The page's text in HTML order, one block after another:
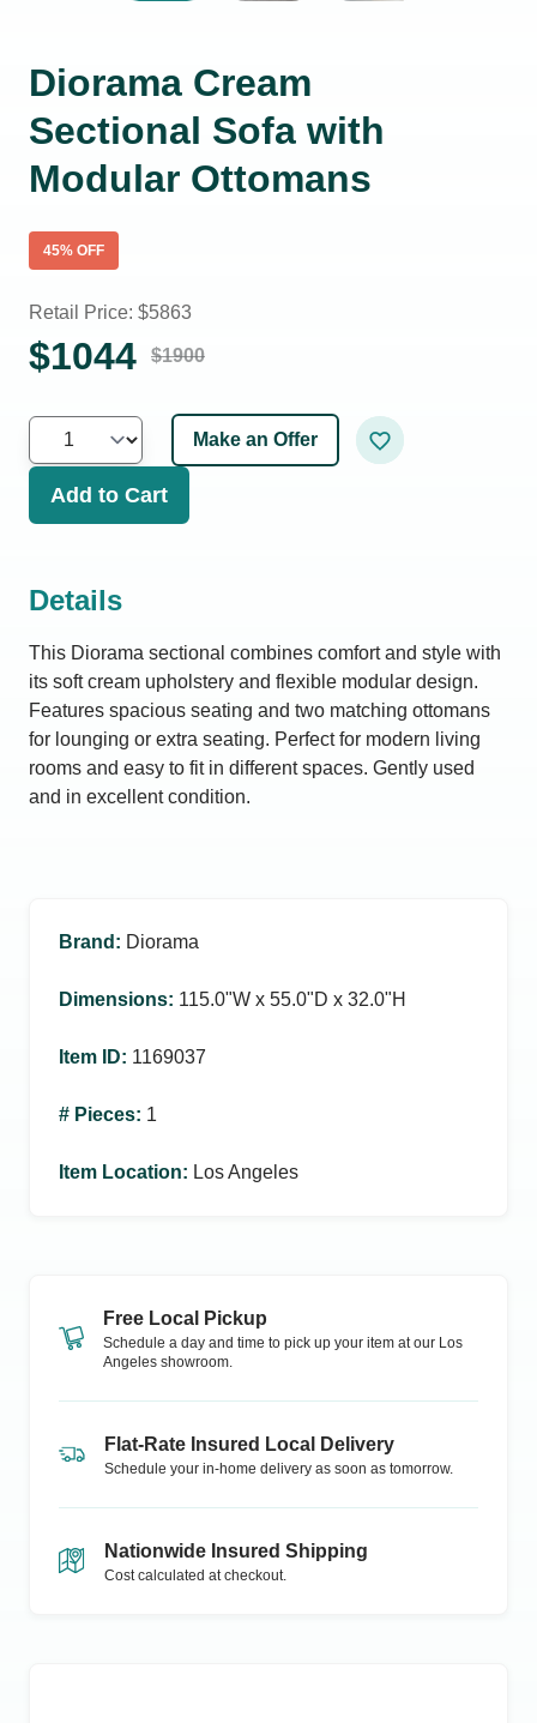
Diorama Cream
Sectional Sofa with
Modular Ottomans
45% OFF
Retail Price: $5863
$1044 $1900
Make an Offer
Add to Cart
Details
This Diorama sectional combines comfort and style with
its soft cream upholstery and flexible modular design.
Features spacious seating and two matching ottomans
for lounging or extra seating. Perfect for modern living
rooms and easy to fit in different spaces. Gently used
and in excellent condition.
Brand : Diorama
Dimensions: 115.0ʺW x 55.0ʺD x 32.0ʺH
Item ID: 1169037
# Pieces: 1
Item Location: Los Angeles
Free Local Pickup
Schedule a day and time to pick up your item at our Los
Angeles showroom.
Flat-Rate Insured Local Delivery
Schedule your in-home delivery as soon as tomorrow.
Nationwide Insured Shipping
Cost calculated at checkout.